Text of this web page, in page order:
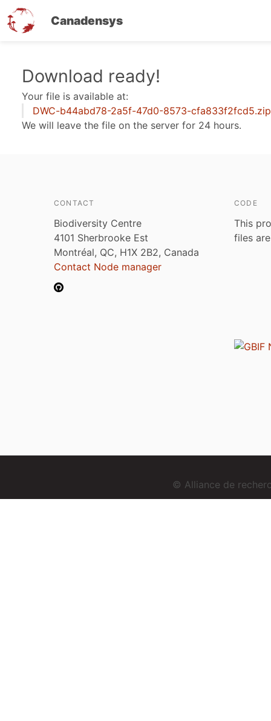
Canadensys
content
Download ready!
Your file is available at:
DWC-b44abd78-2a5f-47d0-8573-cfa833f2fcd5.zip
We will leave the file on the server for 24 hours.
CONTACT
Biodiversity Centre
4101 Sherbrooke Est
Montréal, QC, H1X 2B2, Canada
Contact Node manager
CODE
This
files
© Alliance de